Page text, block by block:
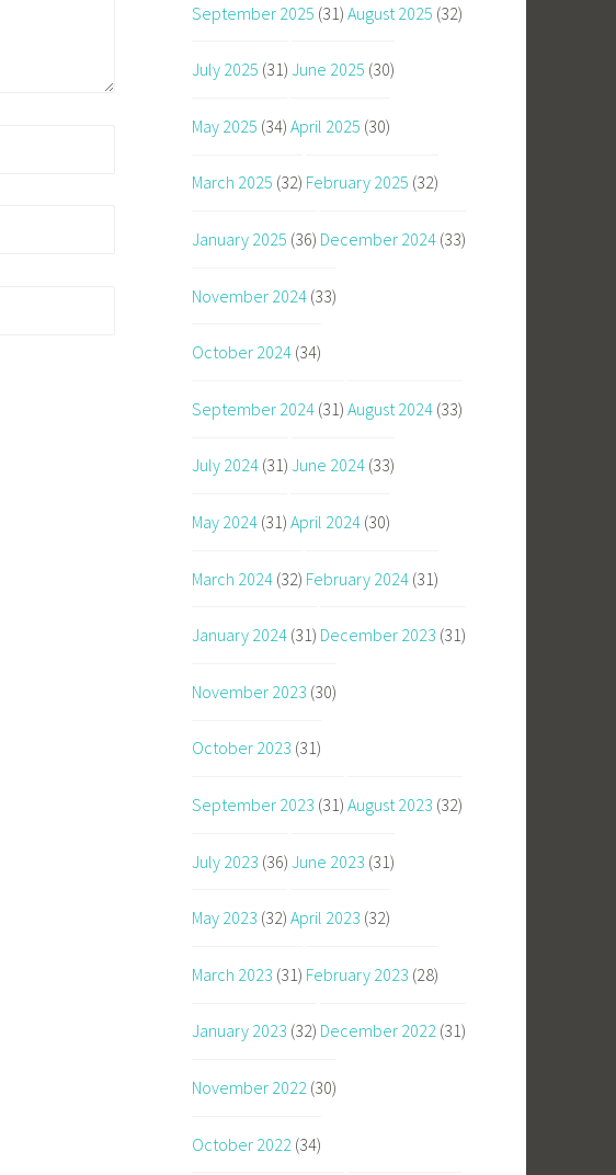
September 2025 (31) August 2025 (32)
July 2025 (31) June 2025 (30)
May 2025 (34) April 2025 (30)
March 2025 (32) February 2025 (32)
January 2025 (36) December 2024 (33)
November 2024 (33)
October 2024 (34)
September 2024 (31) August 2024 (33)
July 2024 (31) June 2024 (33)
May 2024 (31) April 2024 (30)
March 2024 (32) February 2024 (31)
January 2024 (31) December 2023 (31)
November 2023 (30)
October 2023 (31)
September 2023 (31) August 2023 (32)
July 2023 (36) June 2023 (31)
May 2023 (32) April 2023 (32)
March 2023 (31) February 2023 (28)
January 2023 (32) December 2022 (31)
November 2022 (30)
October 2022 (34)